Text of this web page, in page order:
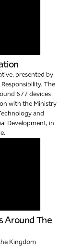
presented by
The
677 devices
with the Ministry
and
Development, in
Around The
Kingdom